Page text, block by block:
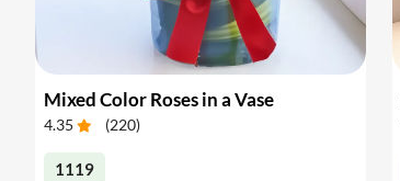
Mixed Color Roses in a Vase
4.35 (220)
1119